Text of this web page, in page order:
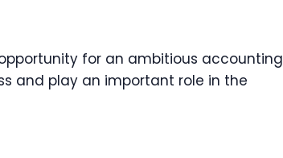
for an ambitious accounting
and play an important role in the